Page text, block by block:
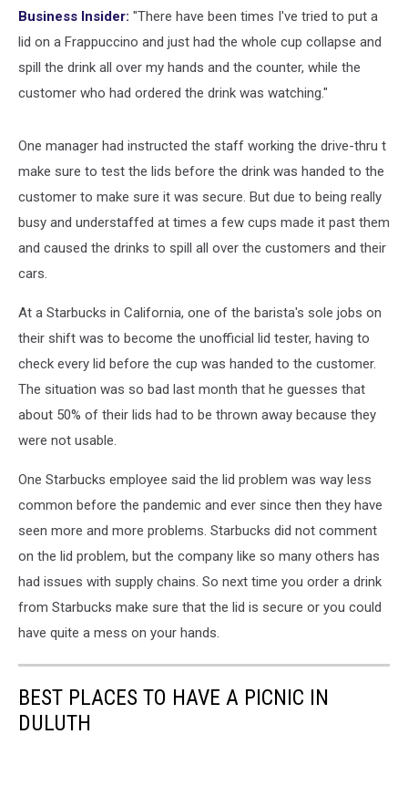
Business Insider: "There have been times I've tried to put a
lid on a Frappuccino and just had the whole cup collapse and
spill the drink all over my hands and the counter, while the
customer who had ordered the drink was watching."
One manager had instructed the staff working the drive-thru t
make sure to test the lids before the drink was handed to the
customer to make sure it was secure. But due to being really
busy and understaffed at times a few cups made it past them
and caused the drinks to spill all over the customers and their
cars.
At a Starbucks in California, one of the barista's sole jobs on
their shift was to become the unofficial lid tester, having to
check every lid before the cup was handed to the customer.
The situation was so bad last month that he guesses that
about 50% of their lids had to be thrown away because they
were not usable.
One Starbucks employee said the lid problem was way less
common before the pandemic and ever since then they have
seen more and more problems. Starbucks did not comment
on the lid problem, but the company like so many others has
had issues with supply chains. So next time you order a drink
from Starbucks make sure that the lid is secure or you could
have quite a mess on your hands.
BEST PLACES TO HAVE A PICNIC IN
DULUTH